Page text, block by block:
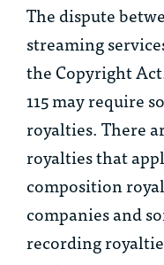
The dispute
streaming
the Copyright
115 may require
royalties. There
royalties that
composition
companies and
recording